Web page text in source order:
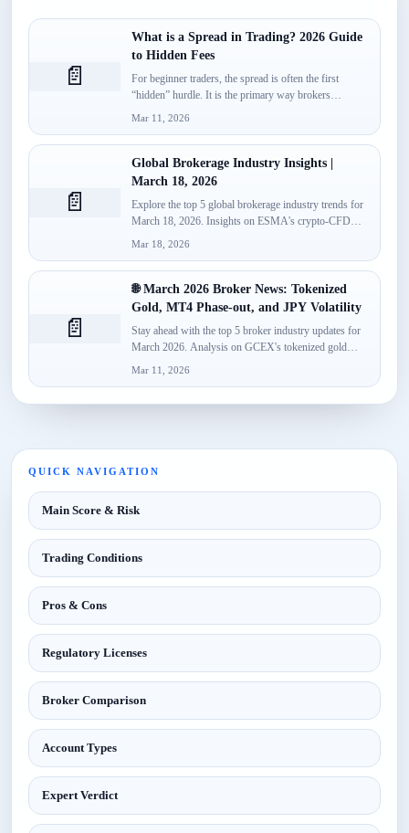
📄
What is a Spread in Trading? 2026 Guide
to Hidden Fees
For beginner traders, the spread is often the first
“hidden” hurdle. It is the primary way brokers
Mar 11, 2026
📄
Global Brokerage Industry Insights |
March 18, 2026
Explore the top 5 global brokerage industry trends for
March 18, 2026. Insights on ESMA's crypto-CFD
Mar 18, 2026
📄
🌐 March 2026 Broker News: Tokenized
Gold, MT4 Phase-out, and JPY Volatility
Stay ahead with the top 5 broker industry updates for
March 2026. Analysis on GCEX's tokenized gold
Mar 11, 2026
QUICK NAVIGATION
Main Score & Risk
Trading Conditions
Pros & Cons
Regulatory Licenses
Broker Comparison
Account Types
Expert Verdict